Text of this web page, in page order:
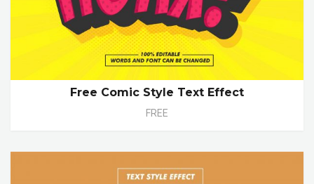
Free Comic Style Text Effect
FREE